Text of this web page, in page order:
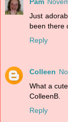
Just
been there
Reply
Colleen
What a
ColleenB.
Reply